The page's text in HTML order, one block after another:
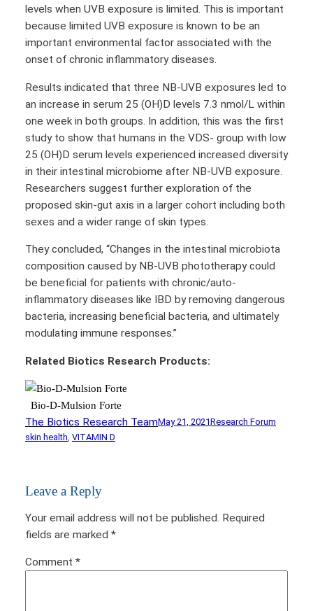
levels when UVB exposure is limited. This is important
because limited UVB exposure is known to be an
important environmental factor associated with the
onset of chronic inflammatory diseases.
Results indicated that three NB-UVB exposures led to
an increase in serum 25 (OH)D levels 7.3 nmol/L within
one week in both groups. In addition, this was the first
study to show that humans in the VDS- group with low
25 (OH)D serum levels experienced increased diversity
in their intestinal microbiome after NB-UVB exposure.
Researchers suggest further exploration of the
proposed skin-gut axis in a larger cohort including both
sexes and a wider range of skin types.
They concluded, “Changes in the intestinal microbiota
composition caused by NB-UVB phototherapy could
be beneficial for patients with chronic/auto-
inflammatory diseases like IBD by removing dangerous
bacteria, increasing beneficial bacteria, and ultimately
modulating immune responses.”
Related Biotics Research Products:
Bio-D-Mulsion Forte
The Biotics Research TeamMay 21, 2021Research Forum
skin health, VITAMIN D
Leave a Reply
Your email address will not be published. Required
fields are marked *
Comment *